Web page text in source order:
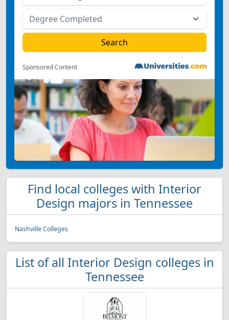
Sponsored Content
Find local colleges with Interior
Design majors in Tennessee
Nashville Colleges
List of all Interior Design colleges in
Tennessee